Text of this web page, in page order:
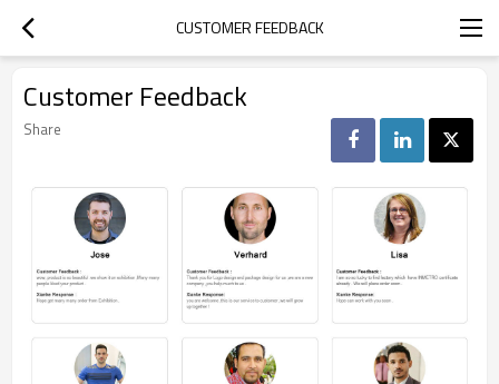
CUSTOMER FEEDBACK
Customer Feedback
Share